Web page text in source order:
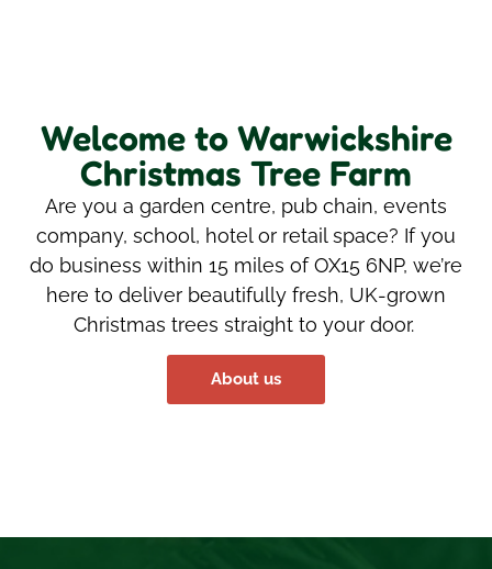
Welcome to Warwickshire
Christmas Tree Farm
Are you a garden centre, pub chain, events
company, school, hotelor retail space? If you
do business within 15 miles of OX15 6NP, we’re
here to deliver beautifully fresh, UK-grown
Christmas trees straight to your door.
About us